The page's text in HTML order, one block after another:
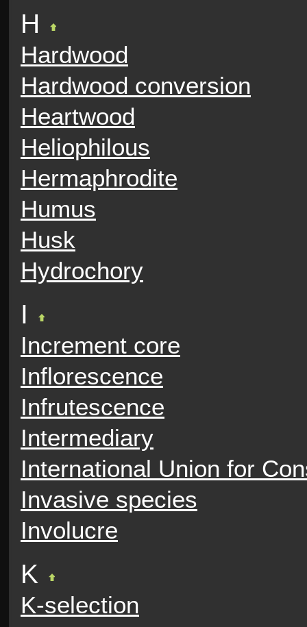
H
Hardwood
Hardwood conversion
Heartwood
Heliophilous
Hermaphrodite
Humus
Husk
Hydrochory
I
Increment core
Inflorescence
Infrutescence
Intermediary
International Union for
Invasive species
Involucre
K
K-selection